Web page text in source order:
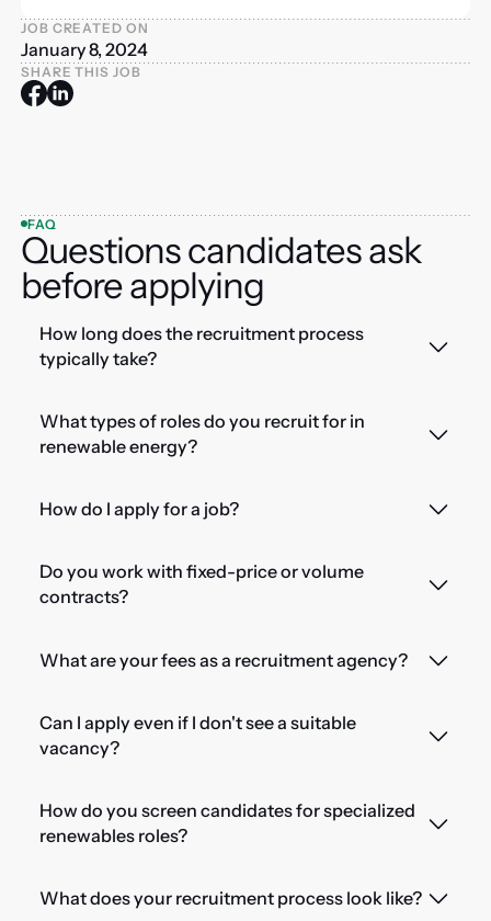
JOB CREATED ON
January 8, 2024
SHARE THIS JOB
FAQ
Questions candidates ask
before applying
How long does the recruitment process
typically take?
What types of roles do you recruit for in
renewable energy?
How do I apply for a job?
Do you work with fixed-price or volume
contracts?
What are your fees as a recruitment agency?
Can I apply even if I don't see a suitable
vacancy?
How do you screen candidates for specialized
renewables roles?
What does your recruitment process look like?